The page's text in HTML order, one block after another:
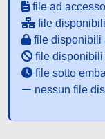
file ad
file
file disponibili
file disponibili
file sotto
nessun file